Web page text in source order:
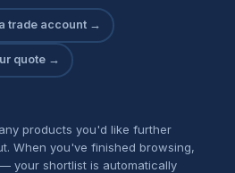
trade account →
quote →
products you'd like further
When you've finished browsing,
— your shortlist is automatically